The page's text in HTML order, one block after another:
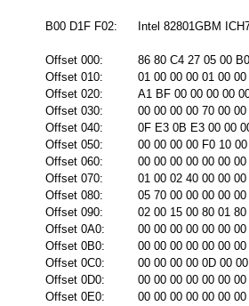
B00 D1F F02: Intel 82801GBM
Offset 000:
86 80 C4 27 05 00
Offset 010:
01 00 00 00 01 00
Offset 020:
A1 BF 00 00 00 00
Offset 030:
00 00 00 00 70 00
Offset 040:
0F E3 0B E3 00 00
Offset 050:
00 00 00 00 F0 10
Offset 060:
00 00 00 00 00 00
Offset 070:
01 00 02 40 00 00
Offset 080:
05 70 00 00 00 00
Offset 090:
02 00 15 00 80 01
Offset 0A0:
00 00 00 00 00 00
Offset 0B0:
00 00 00 00 00 00
Offset 0C0:
00 00 00 00 0D 00
Offset 0D0:
00 00 00 00 00 00
Offset 0E0:
00 00 00 00 00 00